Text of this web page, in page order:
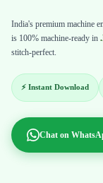
India's premium machine
is 100% machine-ready in
stitch-perfect.
⚡ Instant Download
Chat on